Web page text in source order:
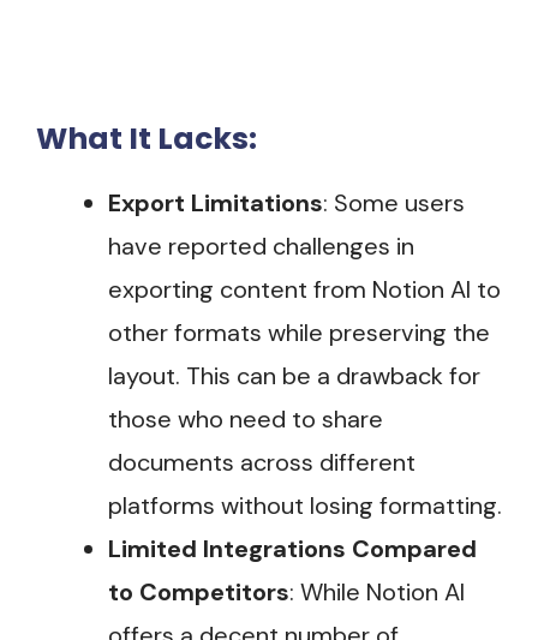
What It Lacks:
Export Limitations: Some users
have reported challenges in
exporting content from Notion AI to
other formats while preserving the
layout. This can be a drawback for
those who need to share
documents across different
platforms without losing formatting​.
Limited Integrations Compared
to Competitors: While Notion AI